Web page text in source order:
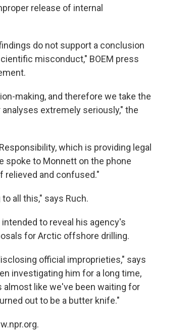
release of internal
do not support a conclusion
misconduct," BOEM press
making, and therefore we take the
extremely seriously," the
which is providing legal
spoke to Monnett on the phone
relieved and confused."
all this," says Ruch.
to reveal his agency's
for Arctic offshore drilling.
official improprieties," says
investigating him for a long time,
almost like we've been waiting for
out to be a butter knife."